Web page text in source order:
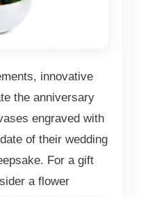
innovative
the anniversary
engraved with
of their wedding
For a gift
a flower